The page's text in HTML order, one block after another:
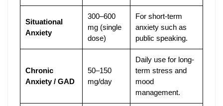
Situational
Anxiety
300–600
mg (single
dose)
For short-term
anxiety such as
public speaking.
Chronic
Anxiety / GAD
50–150
mg/day
Daily use for long-
term stress and
mood
management.